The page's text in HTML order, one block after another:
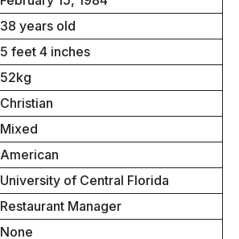
38 years old
5 feet 4 inches
52kg
Christian
Mixed
American
University of Central Florida
Restaurant Manager
None